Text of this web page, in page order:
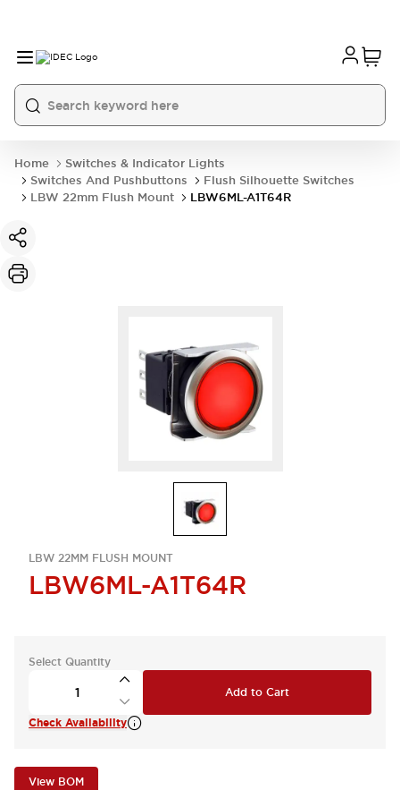
Home
Switches & Indicator Lights
Switches And Pushbuttons
Flush Silhouette Switches
LBW 22mm Flush Mount
LBW6ML-A1T64R
LBW 22MM FLUSH MOUNT
LBW6ML-A1T64R
Select Quantity
Add to Cart
Check Availability
View BOM